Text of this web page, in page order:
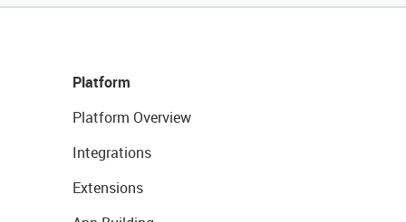
Platform
Platform Overview
Integrations
Extensions